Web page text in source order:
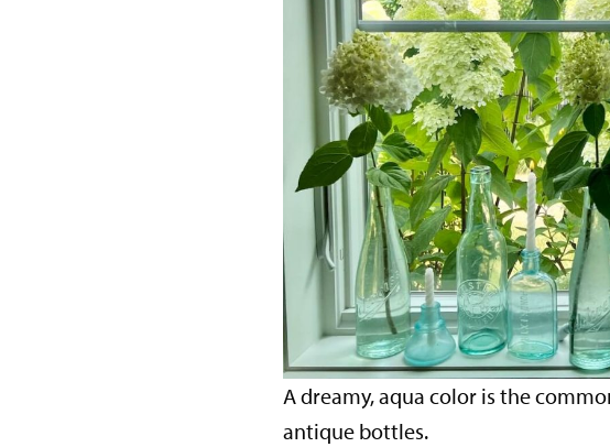
A dreamy, aqua color is the
antique bottles.